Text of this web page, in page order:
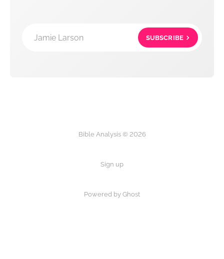
Jamie Larson SUBSCRIBE
Bible Analysis © 2026
Sign up
Powered by Ghost